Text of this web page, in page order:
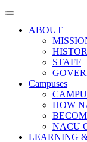
Toggle
navigationABOUT
STAFF
Campuses
HOW
NACU
LEARNING